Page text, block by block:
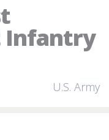
Infantry
U.S. Army